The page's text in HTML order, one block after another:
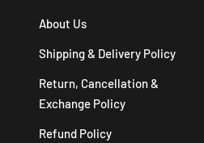
About Us
Shipping & Delivery Policy
Return, Cancellation &
Exchange Policy
Refund Policy